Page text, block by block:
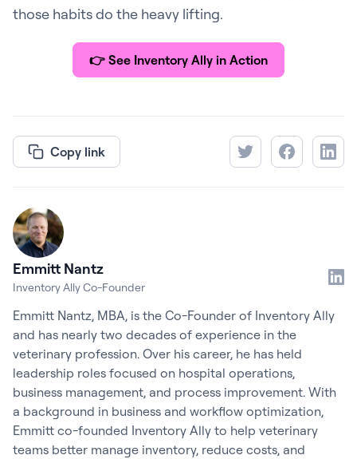
those habits do the heavy lifting.
👉 See Inventory Ally in Action
Copy link
Emmitt Nantz
Inventory Ally Co-Founder
Emmitt Nantz, MBA, is the Co-Founder of Inventory Ally
and has nearly two decades of experience in the
veterinary profession. Over his career, he has held
leadership roles focused on hospital operations,
business management, and process improvement. With
a background in business and workflow optimization,
Emmitt co-founded Inventory Ally to help veterinary
teams better manage inventory, reduce costs, and